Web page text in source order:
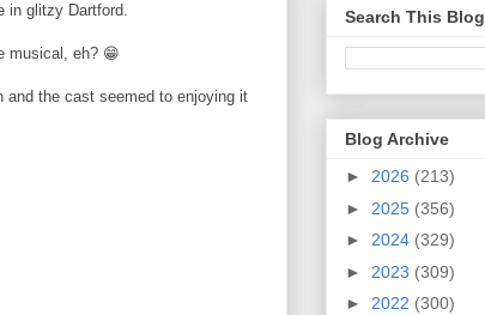
in glitzy Dartford.
musical, eh? 😁
and the cast seemed to enjoying it
Search This Blog
Blog Archive
► 2026 (213)
► 2025 (356)
► 2024 (329)
► 2023 (309)
► 2022 (300)